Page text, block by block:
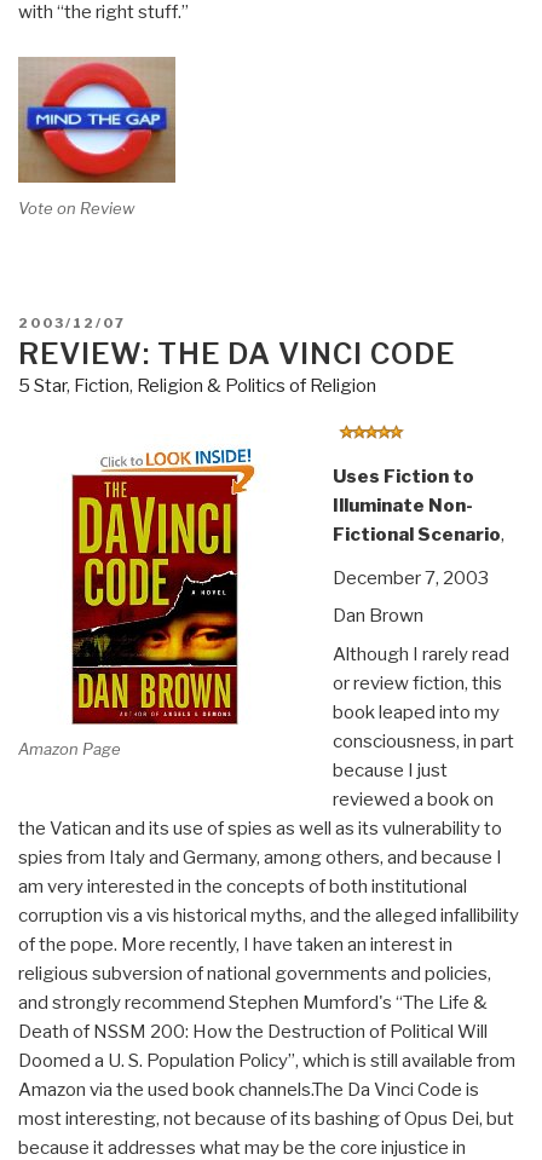
with “the right stuff.”
Vote on Review
POSTED
ON
2003/12/07
REVIEW: THE DA VINCI CODE
5 Star, Fiction, Religion & Politics of Religion
Amazon Page
Uses Fiction to
Illuminate Non-
Fictional Scenario,
December 7, 2003
Dan Brown
Although I rarely read
or review fiction, this
book leaped into my
consciousness, in part
because I just
reviewed a book on
the Vatican and its use of spies as well as its vulnerability to
spies from Italy and Germany, among others, and because I
am very interested in the concepts of both institutional
corruption vis a vis historical myths, and the alleged infallibility
of the pope. More recently, I have taken an interest in
religious subversion of national governments and policies,
and strongly recommend Stephen Mumford's “The Life &
Death of NSSM 200: How the Destruction of Political Will
Doomed a U. S. Population Policy”, which is still available from
Amazon via the used book channels.The Da Vinci Code is
most interesting, not because of its bashing of Opus Dei, but
because it addresses what may be the core injustice in